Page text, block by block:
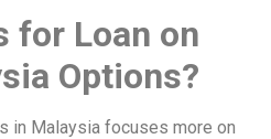
for Loan on
Options?
in Malaysia focuses more on